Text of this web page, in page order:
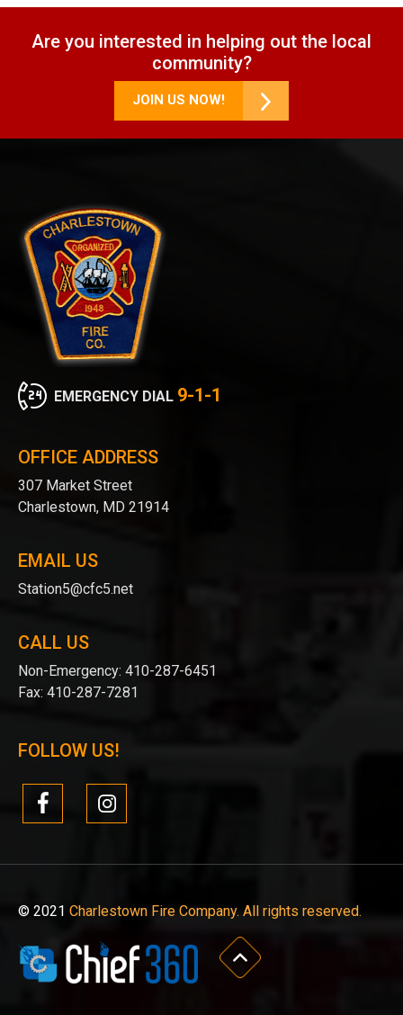
Are you interested in helping out the local
community?
JOIN US NOW!
EMERGENCY DIAL 9-1-1
OFFICE ADDRESS
307 Market Street
Charlestown, MD 21914
EMAIL US
Station5@cfc5.net
CALL US
Non-Emergency: 410-287-6451
Fax: 410-287-7281
FOLLOW US!
© 2021 Charlestown Fire Company. All rights reserved.